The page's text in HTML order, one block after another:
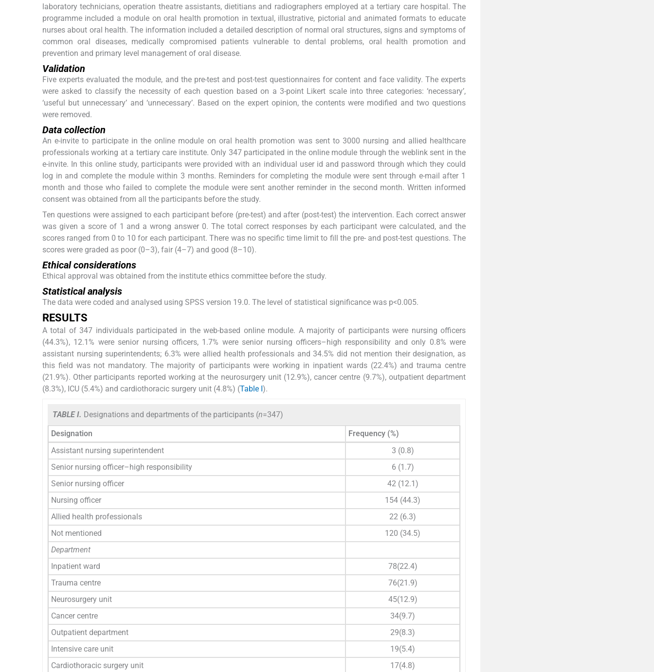
laboratory technicians, operation theatre assistants, dietitians and radiographers employed at a tertiary care hospital. The
programme included a module on oral health promotion in textual, illustrative, pictorial and animated formats to educate
nurses about oral health. The information included a detailed description of normal oral structures, signs and symptoms of
common oral diseases, medically compromised patients vulnerable to dental problems, oral health promotion and
prevention and primary level management of oral disease.
Validation
Five experts evaluated the module, and the pre-test and post-test questionnaires for content and face validity. The experts
were asked to classify the necessity of each question based on a 3-point Likert scale into three categories: ‘necessary’,
‘useful but unnecessary’ and ‘unnecessary’. Based on the expert opinion, the contents were modified and two questions
were removed.
Data collection
An e-invite to participate in the online module on oral health promotion was sent to 3000 nursing and allied healthcare
professionals working at a tertiary care institute. Only 347 participated in the online module through the weblink sent in the
e-invite. In this online study, participants were provided with an individual user id and password through which they could
log in and complete the module within 3 months. Reminders for completing the module were sent through e-mail after 1
month and those who failed to complete the module were sent another reminder in the second month. Written informed
consent was obtained from all the participants before the study.
Ten questions were assigned to each participant before (pre-test) and after (post-test) the intervention. Each correct answer
was given a score of 1 and a wrong answer 0. The total correct responses by each participant were calculated, and the
scores ranged from 0 to 10 for each participant. There was no specific time limit to fill the pre- and post-test questions. The
scores were graded as poor (0–3), fair (4–7) and good (8–10).
Ethical considerations
Ethical approval was obtained from the institute ethics committee before the study.
Statistical analysis
The data were coded and analysed using SPSS version 19.0. The level of statistical significance was p<0.005.
RESULTS
A total of 347 individuals participated in the web-based online module. A majority of participants were nursing officers
(44.3%), 12.1% were senior nursing officers, 1.7% were senior nursing officers–high responsibility and only 0.8% were
assistant nursing superintendents; 6.3% were allied health professionals and 34.5% did not mention their designation, as
this field was not mandatory. The majority of participants were working in inpatient wards (22.4%) and trauma centre
(21.9%). Other participants reported working at the neurosurgery unit (12.9%), cancer centre (9.7%), outpatient department
(8.3%), ICU (5.4%) and cardiothoracic surgery unit (4.8%) (Table I).
TABLE I. Designations and departments of the participants (n=347)
Designation
Frequency (%)
Assistant nursing superintendent
3 (0.8)
Senior nursing officer–high responsibility
6 (1.7)
Senior nursing officer
42 (12.1)
Nursing officer
154 (44.3)
Allied health professionals
22 (6.3)
Not mentioned
120 (34.5)
Department
Inpatient ward
78(22.4)
Trauma centre
76(21.9)
Neurosurgery unit
45(12.9)
Cancer centre
34(9.7)
Outpatient department
29(8.3)
Intensive care unit
19(5.4)
Cardiothoracic surgery unit
17(4.8)